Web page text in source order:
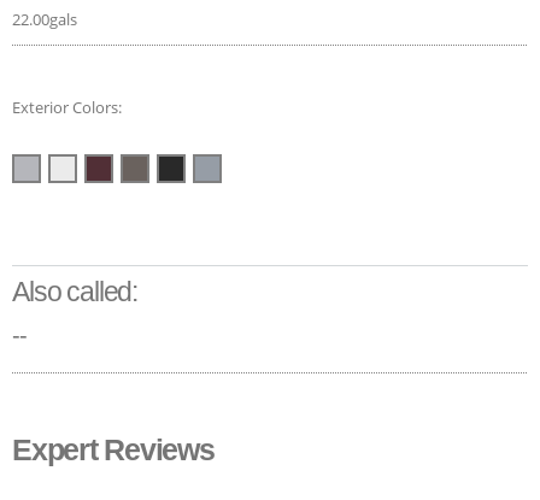
22.00gals
Exterior Colors:
Also called:
--
Expert Reviews